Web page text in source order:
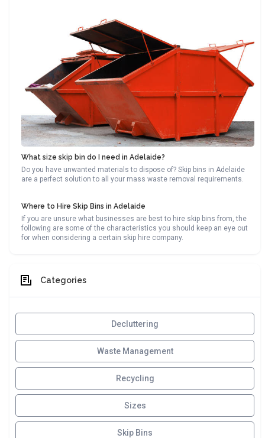
What size skip bin do I need in Adelaide?
Do you have unwanted materials to dispose of? Skip bins in Adelaide
are a perfect solution to all your mass waste removal requirements.
Where to Hire Skip Bins in Adelaide
If you are unsure what businesses are best to hire skip bins from, the
following are some of the characteristics you should keep an eye out
for when considering a certain skip hire company.
Categories
Decluttering
Waste Management
Recycling
Sizes
Skip Bins